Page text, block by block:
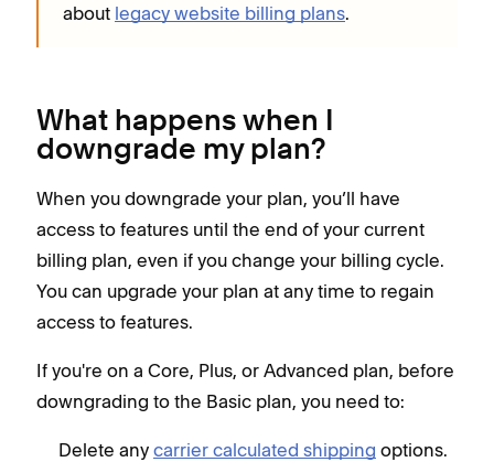
about legacy website billing plans.
What happens when I
downgrade my plan?
When you downgrade your plan, you’ll have
access to features until the end of your current
billing plan, even if you change your billing cycle.
You can upgrade your plan at any time to regain
access to features.
If you're on a Core, Plus, or Advanced plan, before
downgrading to the Basic plan, you need to:
Delete any carrier calculated shipping options.